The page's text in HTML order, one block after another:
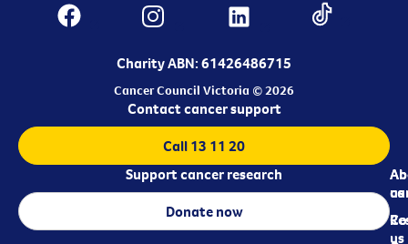
Charity ABN: 61426486715
Cancer Council Victoria © 2026
us
us
Contact cancer support
Call 13 11 20
Support cancer research
Donate now